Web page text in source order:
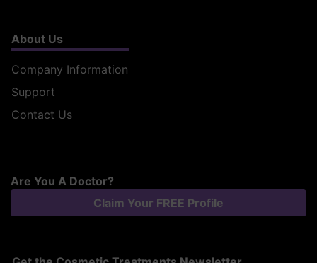
About Us
Company Information
Support
Contact Us
Are You A Doctor?
Claim Your FREE Profile